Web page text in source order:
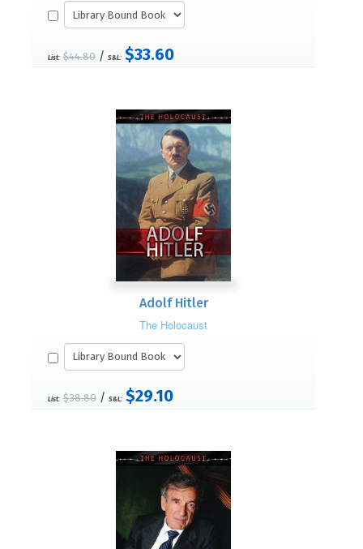
List: $44.80 / S&L: $33.60
Adolf Hitler
The Holocaust
List: $38.80 / S&L: $29.10